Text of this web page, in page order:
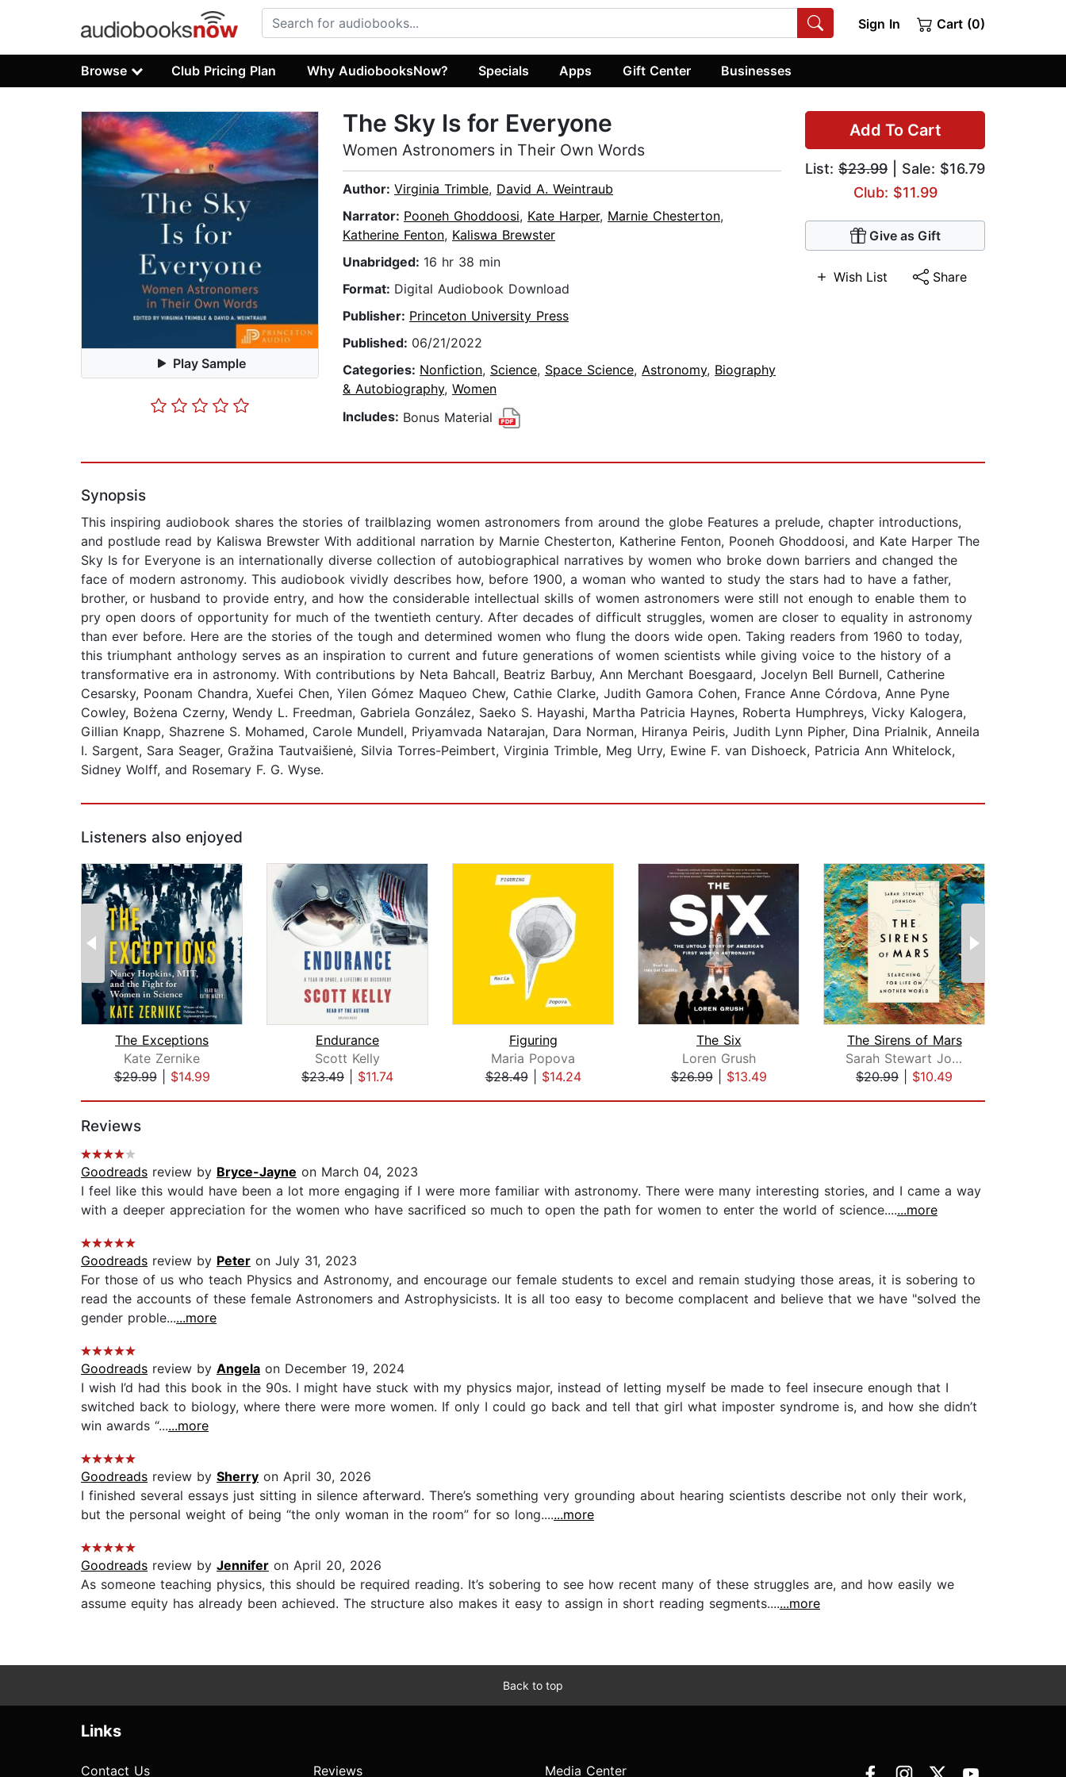
Sign In Cart (0)
Browse Club Pricing Plan Why AudiobooksNow? Specials Apps Gift Center Businesses
Play Sample
Add To Cart
List: $23.99 | Sale: $16.79
Club: $11.99
Give as Gift
Wish List Share
The Sky Is for Everyone
Women Astronomers in Their Own Words
Author: Virginia Trimble, David A. Weintraub
Narrator: Pooneh Ghoddoosi, Kate Harper, Marnie Chesterton,
Katherine Fenton, Kaliswa Brewster
Unabridged: 16 hr 38 min
Format: Digital Audiobook Download
Publisher: Princeton University Press
Published: 06/21/2022
Categories: Nonfiction, Science, Space Science, Astronomy, Biography
& Autobiography, Women
Includes: Bonus Material
Synopsis
This inspiring audiobook shares the stories of trailblazing women astronomers from around the globe Features a prelude, chapter introductions,
and postlude read by Kaliswa Brewster With additional narration by Marnie Chesterton, Katherine Fenton, Pooneh Ghoddoosi, and Kate Harper The
Sky Is for Everyone is an internationally diverse collection of autobiographical narratives by women who broke down barriers and changed the
face of modern astronomy. This audiobook vividly describes how, before 1900, a woman who wanted to study the stars had to have a father,
brother, or husband to provide entry, and how the considerable intellectual skills of women astronomers were still not enough to enable them to
pry open doors of opportunity for much of the twentieth century. After decades of difficult struggles, women are closer to equality in astronomy
than ever before. Here are the stories of the tough and determined women who flung the doors wide open. Taking readers from 1960 to today,
this triumphant anthology serves as an inspiration to current and future generations of women scientists while giving voice to the history of a
transformative era in astronomy. With contributions by Neta Bahcall, Beatriz Barbuy, Ann Merchant Boesgaard, Jocelyn Bell Burnell, Catherine
Cesarsky, Poonam Chandra, Xuefei Chen, Yilen Gómez Maqueo Chew, Cathie Clarke, Judith Gamora Cohen, France Anne Córdova, Anne Pyne
Cowley, Bożena Czerny, Wendy L. Freedman, Gabriela González, Saeko S. Hayashi, Martha Patricia Haynes, Roberta Humphreys, Vicky Kalogera,
Gillian Knapp, Shazrene S. Mohamed, Carole Mundell, Priyamvada Natarajan, Dara Norman, Hiranya Peiris, Judith Lynn Pipher, Dina Prialnik, Anneila
I. Sargent, Sara Seager, Gražina Tautvaišienė, Silvia Torres-Peimbert, Virginia Trimble, Meg Urry, Ewine F. van Dishoeck, Patricia Ann Whitelock,
Sidney Wolff, and Rosemary F. G. Wyse.
Listeners also enjoyed
The Exceptions
Kate Zernike
$29.99| $14.99
Endurance
Scott Kelly
$23.49
$11.74
Figuring
Maria Popova
$28.49| $14.24
The Six
Loren Grush
$26.99| $13.49
The Sirens of Mars
Sarah Stewart Johnson
$20.99
$10.49
Reviews
Goodreads review by Bryce-Jayne on March 04, 2023
I feel like this would have been a lot more engaging if I were more familiar with astronomy. There were many interesting stories, and I came a way
with a deeper appreciation for the women who have sacrificed so much to open the path for women to enter the world of science.......more
Goodreads review by Peter on July 31, 2023
For those of us who teach Physics and Astronomy, and encourage our female students to excel and remain studying those areas, it is sobering to
read the accounts of these female Astronomers and Astrophysicists. It is all too easy to become complacent and believe that we have "solved the
gender proble......more
Goodreads review by Angela on December 19, 2024
I wish I’d had this book in the 90s. I might have stuck with my physics major, instead of letting myself be made to feel insecure enough that I
switched back to biology, where there were more women. If only I could go back and tell that girl what imposter syndrome is, and how she didn’t
win awards “......more
Goodreads review by Sherry on April 30, 2026
I finished several essays just sitting in silence afterward. There’s something very grounding about hearing scientists describe not only their work,
but the personal weight of being “the only woman in the room” for so long.......more
Goodreads review by Jennifer on April 20, 2026
As someone teaching physics, this should be required reading. It’s sobering to see how recent many of these struggles are, and how easily we
assume equity has already been achieved. The structure also makes it easy to assign in short reading segments.......more
Back to top
Links
Contact Us Reviews Media Center